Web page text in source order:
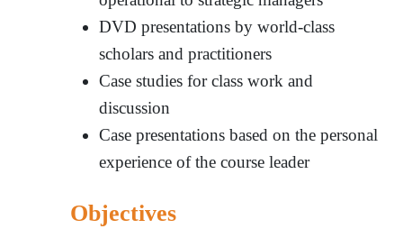
DVD presentations by world-class
scholars and practitioners
Case studies for class work and
discussion
Case presentations based on the personal
experience of the course leader
Objectives